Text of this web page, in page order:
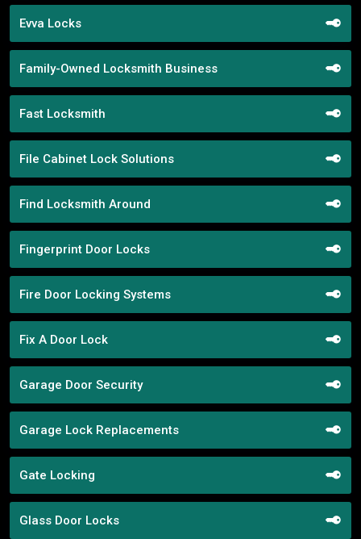
Evva Locks
Family-Owned Locksmith Business
Fast Locksmith
File Cabinet Lock Solutions
Find Locksmith Around
Fingerprint Door Locks
Fire Door Locking Systems
Fix A Door Lock
Garage Door Security
Garage Lock Replacements
Gate Locking
Glass Door Locks